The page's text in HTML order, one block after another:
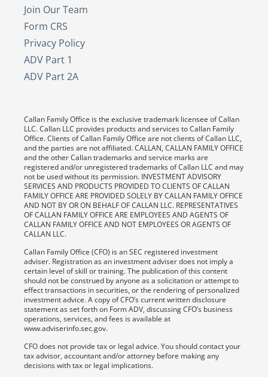
Join Our Team
Form CRS
Privacy Policy
ADV Part 1
ADV Part 2A
Callan Family Office is the exclusive trademark licensee of Callan
LLC. Callan LLC provides products and services to Callan Family
Office. Clients of Callan Family Office are not clients of Callan LLC,
and the parties are not affiliated. CALLAN, CALLAN FAMILY OFFICE
and the other Callan trademarks and service marks are
registered and/or unregistered trademarks of Callan LLC and may
not be used without its permission. INVESTMENT ADVISORY
SERVICES AND PRODUCTS PROVIDED TO CLIENTS OF CALLAN
FAMILY OFFICE ARE PROVIDED SOLELY BY CALLAN FAMILY OFFICE
AND NOT BY OR ON BEHALF OF CALLAN LLC. REPRESENTATIVES
OF CALLAN FAMILY OFFICE ARE EMPLOYEES AND AGENTS OF
CALLAN FAMILY OFFICE AND NOT EMPLOYEES OR AGENTS OF
CALLAN LLC.
Callan Family Office (CFO) is an SEC registered investment
adviser. Registration as an investment adviser does not imply a
certain level of skill or training. The publication of this content
should not be construed by anyone as a solicitation or attempt to
effect transactions in securities, or the rendering of personalized
investment advice. A copy of CFO’s current written disclosure
statement as set forth on Form ADV, discussing CFO’s business
operations, services, and fees is available at
www.adviserinfo.sec.gov.
CFO does not provide tax or legal advice. You should contact your
tax advisor, accountant and/or attorney before making any
decisions with tax or legal implications.